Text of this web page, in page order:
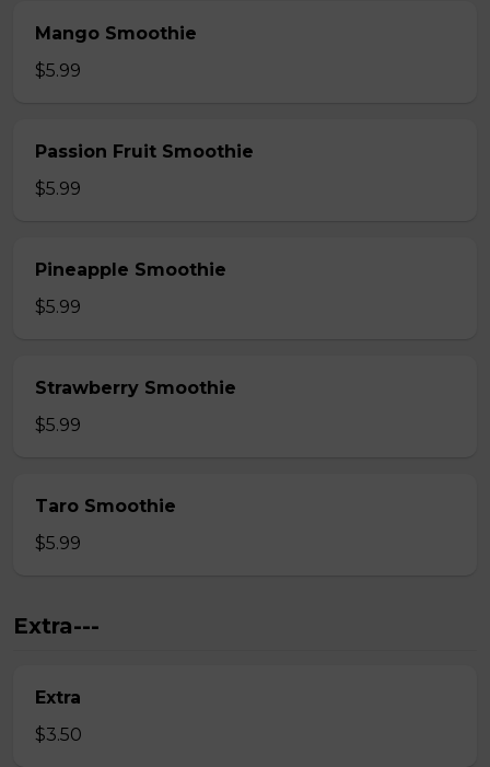
Mango Smoothie
$5.99
Passion Fruit Smoothie
$5.99
Pineapple Smoothie
$5.99
Strawberry Smoothie
$5.99
Taro Smoothie
$5.99
Extra---
Extra
$3.50